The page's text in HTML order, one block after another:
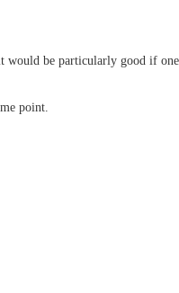
be particularly good if
point.